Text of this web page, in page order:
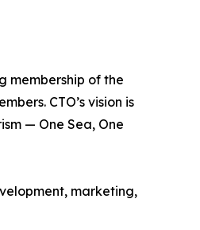
membership of the
CTO’s vision is
— One Sea, One
marketing,